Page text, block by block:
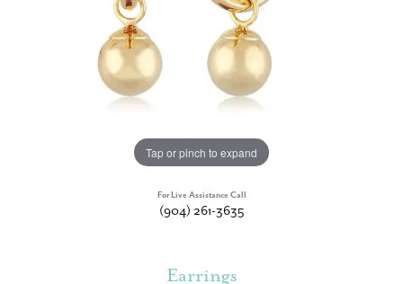
Tap or pinch to expand
For Live Assistance Call
(904) 261-3635
Earrings